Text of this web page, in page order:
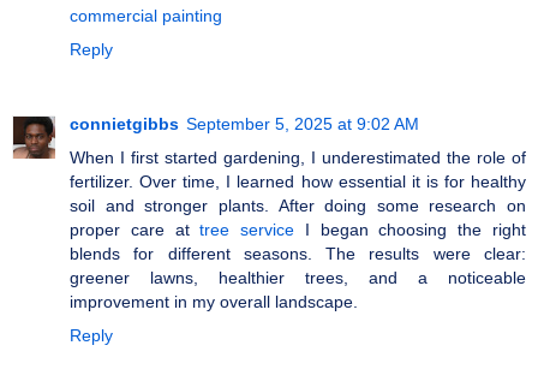
commercial painting
Reply
connietgibbs September 5, 2025 at 9:02 AM
When I first started gardening, I underestimated the role of
fertilizer. Over time, I learned how essential it is for healthy
soil and stronger plants. After doing some research on
proper care attree service I began choosing the right
blends for different seasons. The results were clear:
greener lawns, healthier trees, and a noticeable
improvement in my overall landscape.
Reply